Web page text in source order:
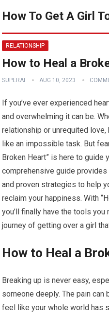
How To Get A Girl
RELATIONSHIP
How to Heal a
SUPERAI AUG 10, 2023
If you’ve ever experienced
and overwhelming it can be.
relationship or unrequited
like an impossible task. But
Broken Heart” is here to guide
comprehensive guide
and proven strategies to help
reclaim your happiness. With
you’ll finally have the tools
journey of getting over a girl
How to Heal a
Breaking up is never easy,
someone deeply. The pain can
feel like your whole world has